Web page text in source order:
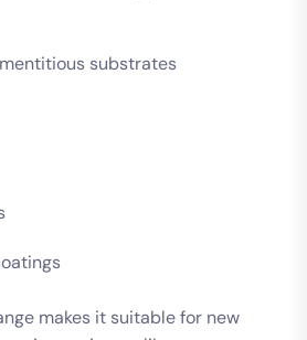
substrates
makes it suitable for new